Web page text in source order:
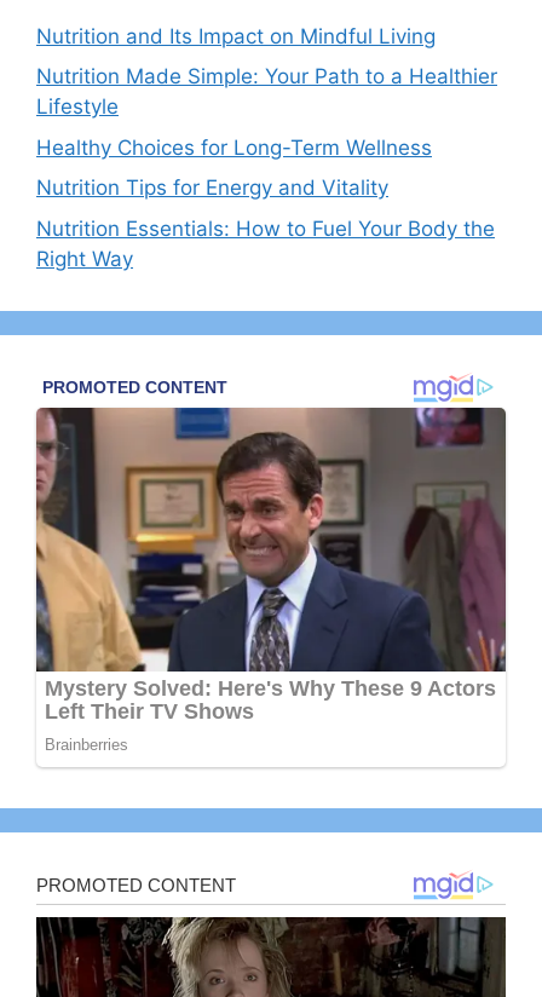
Nutrition and Its Impact on Mindful Living
Nutrition Made Simple: Your Path to a Healthier
Lifestyle
Healthy Choices for Long-Term Wellness
Nutrition Tips for Energy and Vitality
Nutrition Essentials: How to Fuel Your Body the
Right Way